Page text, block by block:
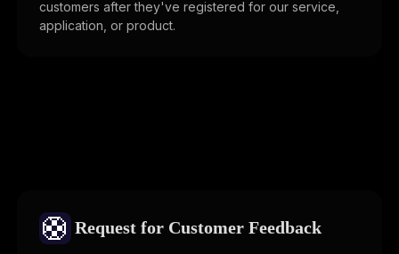
customers after they've registered for our service,
application, or product.
🛟 Request for Customer Feedback